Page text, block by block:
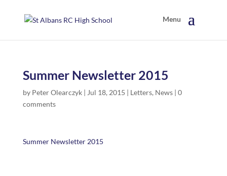
Summer Newsletter 2015
by Peter Olearczyk| Jul 18, 2015 | Letters, News| 0
comments
Summer Newsletter 2015